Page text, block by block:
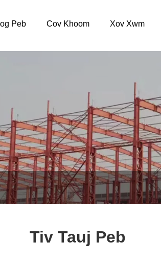
Peb Cov Khoom Xov Xwm
Tiv Tauj Peb